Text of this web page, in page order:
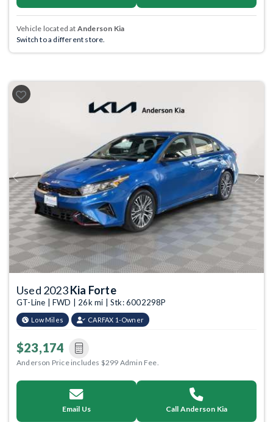
Vehicle located at Anderson Kia
Switch to a different store.
Previous Next
Used 2023Kia Forte
GT-Line | FWD | 26k mi | Stk: 6002298P
Low Miles CARFAX 1-Owner
$23,174
Anderson Price includes $299 Admin Fee.
Email Us Call Anderson Kia